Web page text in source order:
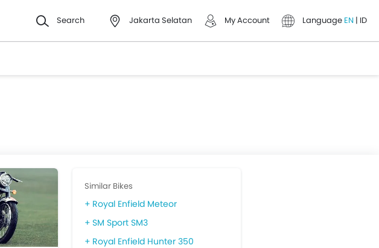
Search Jakarta Selatan My Account Language EN | ID
Similar Bikes
Royal Enfield Meteor
SM Sport SM3
Royal Enfield Hunter 350